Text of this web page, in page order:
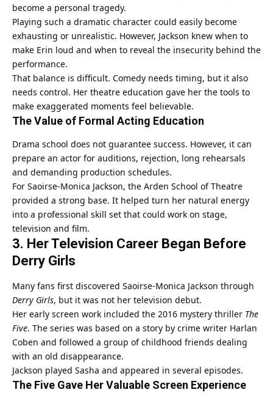
become a personal tragedy.
Playing such a dramatic character could easily become
exhausting or unrealistic. However, Jackson knew when to
make Erin loud and when to reveal the insecurity behind the
performance.
That balance is difficult. Comedy needs timing, but it also
needs control. Her theatre education gave her the tools to
make exaggerated moments feel believable.
The Value of Formal Acting Education
Drama school does not guarantee success. However, it can
prepare an actor for auditions, rejection, long rehearsals
and demanding production schedules.
For Saoirse-Monica Jackson, the Arden School of Theatre
provided a strong base. It helped turn her natural energy
into a professional skill set that could work on stage,
television and film.
3. Her Television Career Began Before
Derry Girls
Many fans first discovered Saoirse-Monica Jackson through
Derry Girls, but it was not her television debut.
Her early screen work included the 2016 mystery thriller The
Five. The series was based on a story by crime writer Harlan
Coben and followed a group of childhood friends dealing
with an old disappearance.
Jackson played Sasha and appeared in several episodes.
The Five Gave Her Valuable Screen Experience